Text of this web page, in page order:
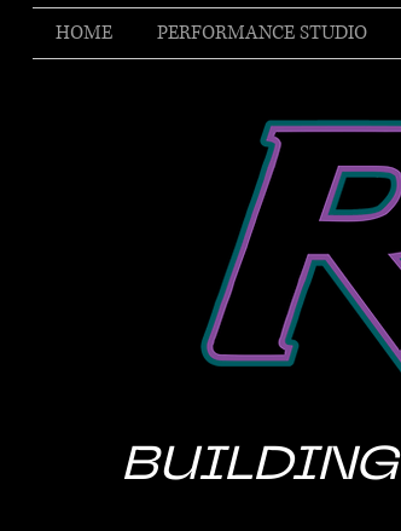
HOME PERFORMANCE STUDIO
BUILDING